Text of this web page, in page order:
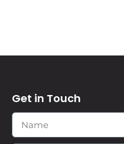
Get in Touch